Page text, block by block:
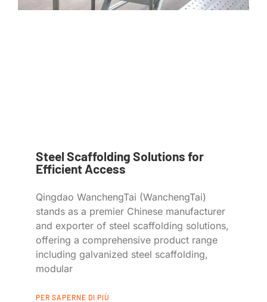
Steel Scaffolding Solutions for
Efficient Access
Qingdao WanchengTai (WanchengTai)
stands as a premier Chinese manufacturer
and exporter of steel scaffolding solutions,
offering a comprehensive product range
including galvanized steel scaffolding,
modular
PER SAPERNE DI PIÙ